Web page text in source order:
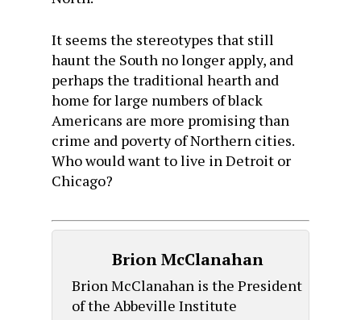
It seems the stereotypes that still
haunt the South no longer apply, and
perhaps the traditional hearth and
home for large numbers of black
Americans are more promising than
crime and poverty of Northern cities.
Who would want to live in Detroit or
Chicago?
Brion McClanahan
Brion McClanahan is the President
of the Abbeville Institute